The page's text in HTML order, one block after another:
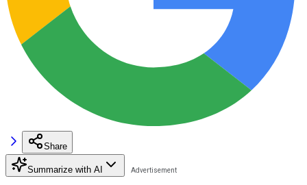
Share
Summarize with AI